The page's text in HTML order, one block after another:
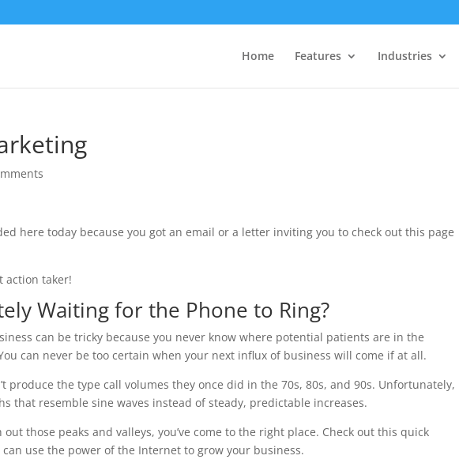
Home Features Industries
here today because you got an email or a letter inviting you to check out this page
action taker!
Waiting for the Phone to Ring?
can be tricky because you never know where potential patients are in the
can never be too certain when your next influx of business will come if at all.
produce the type call volumes they once did in the 70s, 80s, and 90s. Unfortunately,
that resemble sine waves instead of steady, predictable increases.
out those peaks and valleys, you’ve come to the right place. Check out this quick
use the power of the Internet to grow your business.